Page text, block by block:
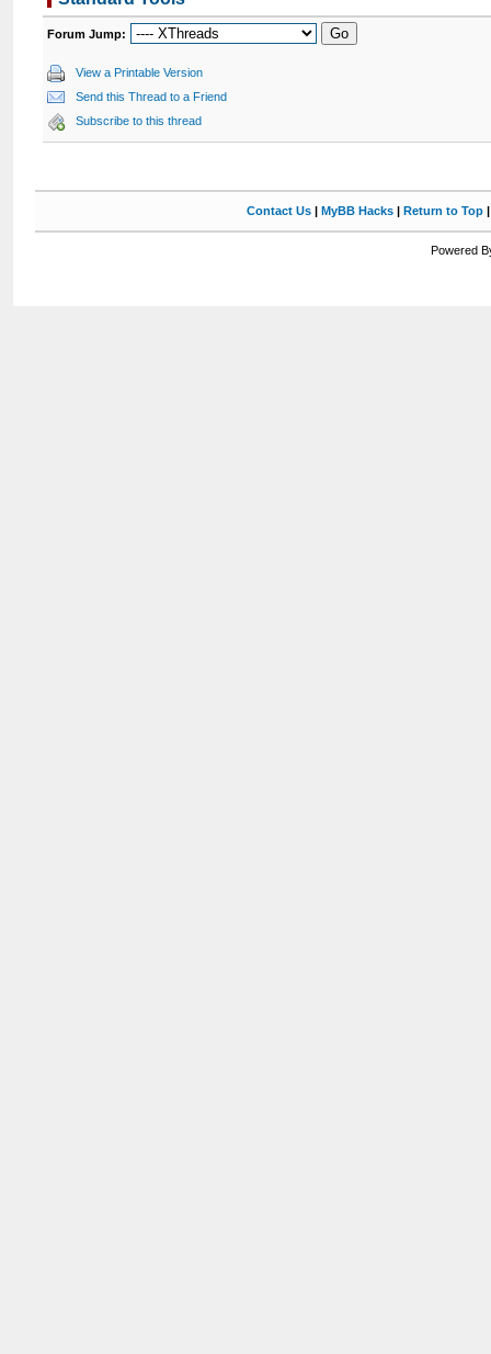
Forum Jump:
View a Printable Version
Send this Thread to a Friend
Subscribe to this thread
Contact Us| MyBB Hacks| Return to Top
Powered